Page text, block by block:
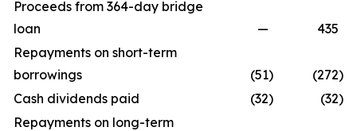
Proceeds from 364-day bridge
loan
—
435
Repayments on short-term
borrowings
(51) (272)
Cash dividends paid
(32) (32)
Repayments on long-term